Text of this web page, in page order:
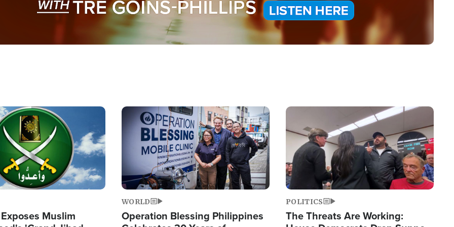
Muslim
Image
WORLD
Operation Blessing Philippines
Image
POLITICS
The Threats Are Working: